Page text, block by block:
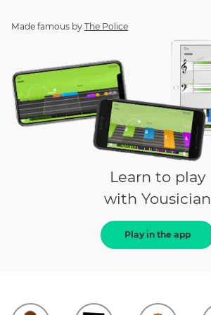
Made famous by The Police
Learn to play
with Yousician
Play in the app